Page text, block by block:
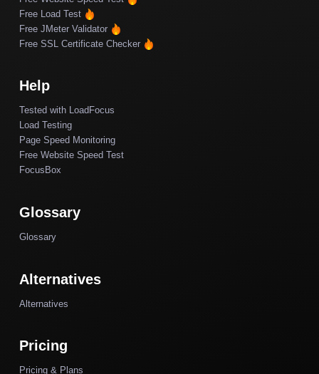
Free Load Test
Free JMeter Validator
Free SSL Certificate Checker
Help
Tested with LoadFocus
Load Testing
Page Speed Monitoring
Free Website Speed Test
FocusBox
Glossary
Glossary
Alternatives
Alternatives
Pricing
Pricing & Plans